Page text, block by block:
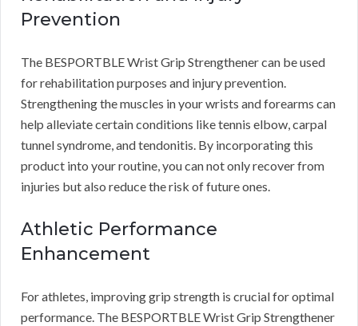
Prevention
The BESPORTBLE Wrist Grip Strengthener can be used
for rehabilitation purposes and injury prevention.
Strengthening the muscles in your wrists and forearms can
help alleviate certain conditions like tennis elbow, carpal
tunnel syndrome, and tendonitis. By incorporating this
product into your routine, you can not only recover from
injuries but also reduce the risk of future ones.
Athletic Performance
Enhancement
For athletes, improving grip strength is crucial for optimal
performance. The BESPORTBLE Wrist Grip Strengthener